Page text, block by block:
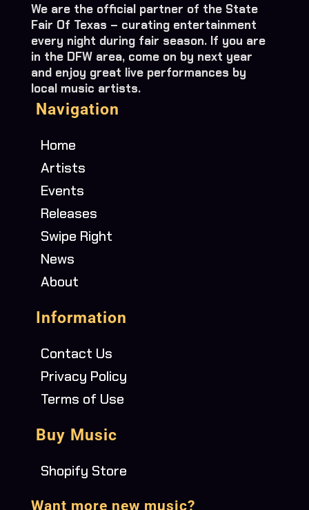
We are the official partner of the State
Fair Of Texas – curating entertainment
every night during fair season. If you are
in the DFW area, come on by next year
and enjoy great live performances by
local music artists.
Navigation
Home
Artists
Events
Releases
Swipe Right
News
About
Information
Contact Us
Privacy Policy
Terms of Use
Buy Music
Shopify Store
Want more new music?